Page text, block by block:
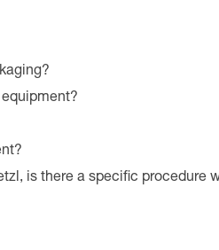
is there a specific procedure